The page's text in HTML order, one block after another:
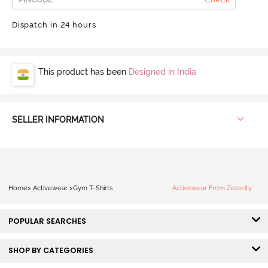
Dispatch in 24 hours
This product has been Designed in India
SELLER INFORMATION
Home> Activewear >Gym T-Shirts Activewear From Zelocity
POPULAR SEARCHES
SHOP BY CATEGORIES